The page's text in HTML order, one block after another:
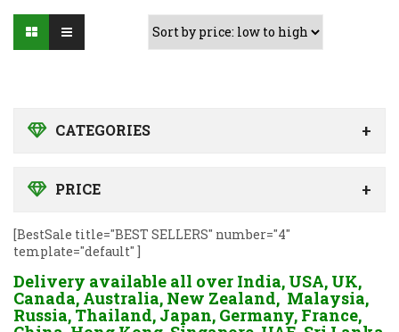
CATEGORIES
PRICE
[BestSale title="BEST SELLERS" number="4"
template="default" ]
Delivery available all over India, USA, UK,
Canada, Australia, New Zealand, Malaysia,
Russia, Thailand, Japan, Germany, France,